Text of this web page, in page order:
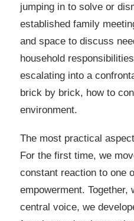
jumping in to solve or
established family
and space to discuss
household
escalating into a
brick by brick, how to
environment.
The most practical
For the first time, we
constant reaction to one
empowerment.
central voice, we